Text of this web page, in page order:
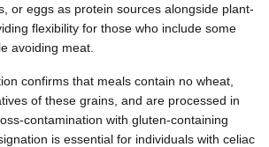
or eggs as protein sources alongside plant-
flexibility for those who include some
avoiding meat.
confirms that meals contain no wheat,
of these grains, and are processed in
contamination with gluten-containing
is essential for individuals with celiac